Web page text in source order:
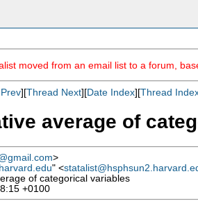
moved from an email list to a forum,
][Thread Next][Date Index][Thread
average of
>
" <
of categorical variables
+0100